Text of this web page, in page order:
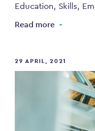
Education, Skills,
Read more
29 APRIL, 2021